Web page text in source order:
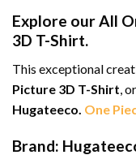
Explore our All
3D T-Shirt.
This exceptional
Picture 3D T-Shirt,
Hugateeco. One
Brand: